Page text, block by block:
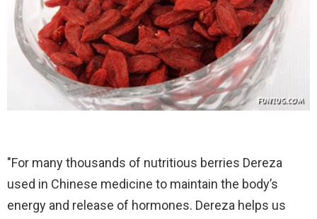
"For many thousands of nutritious berries Dereza
used in Chinese medicine to maintain the body’s
energy and release of hormones. Dereza helps us